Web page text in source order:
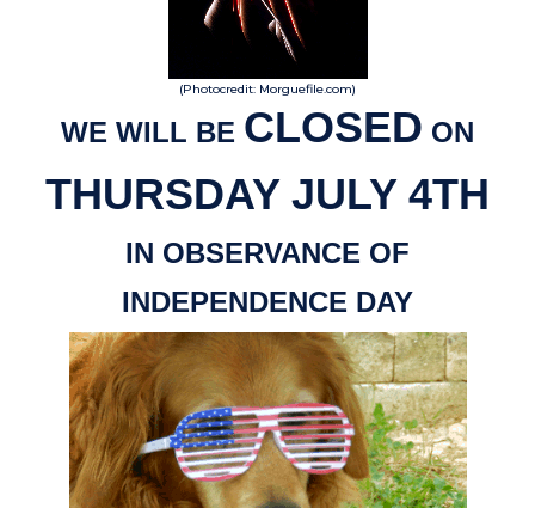
(Photocredit: Morguefile.com)
WE WILL BE CLOSED ON
THURSDAY JULY 4TH
IN OBSERVANCE OF
INDEPENDENCE DAY